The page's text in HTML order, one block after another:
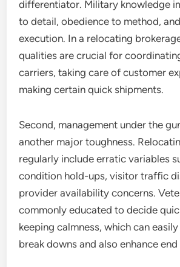
differentiator. Military knowledge
to detail, obedience to method,
execution. In a relocating
qualities are crucial for
carriers, taking care of customer
making certain quick shipments.
Second, management under the
another major toughness.
regularly include erratic variables
condition hold-ups, visitor traffic
provider availability concerns.
commonly educated to decide
keeping calmness, which can
break downs and also enhance end